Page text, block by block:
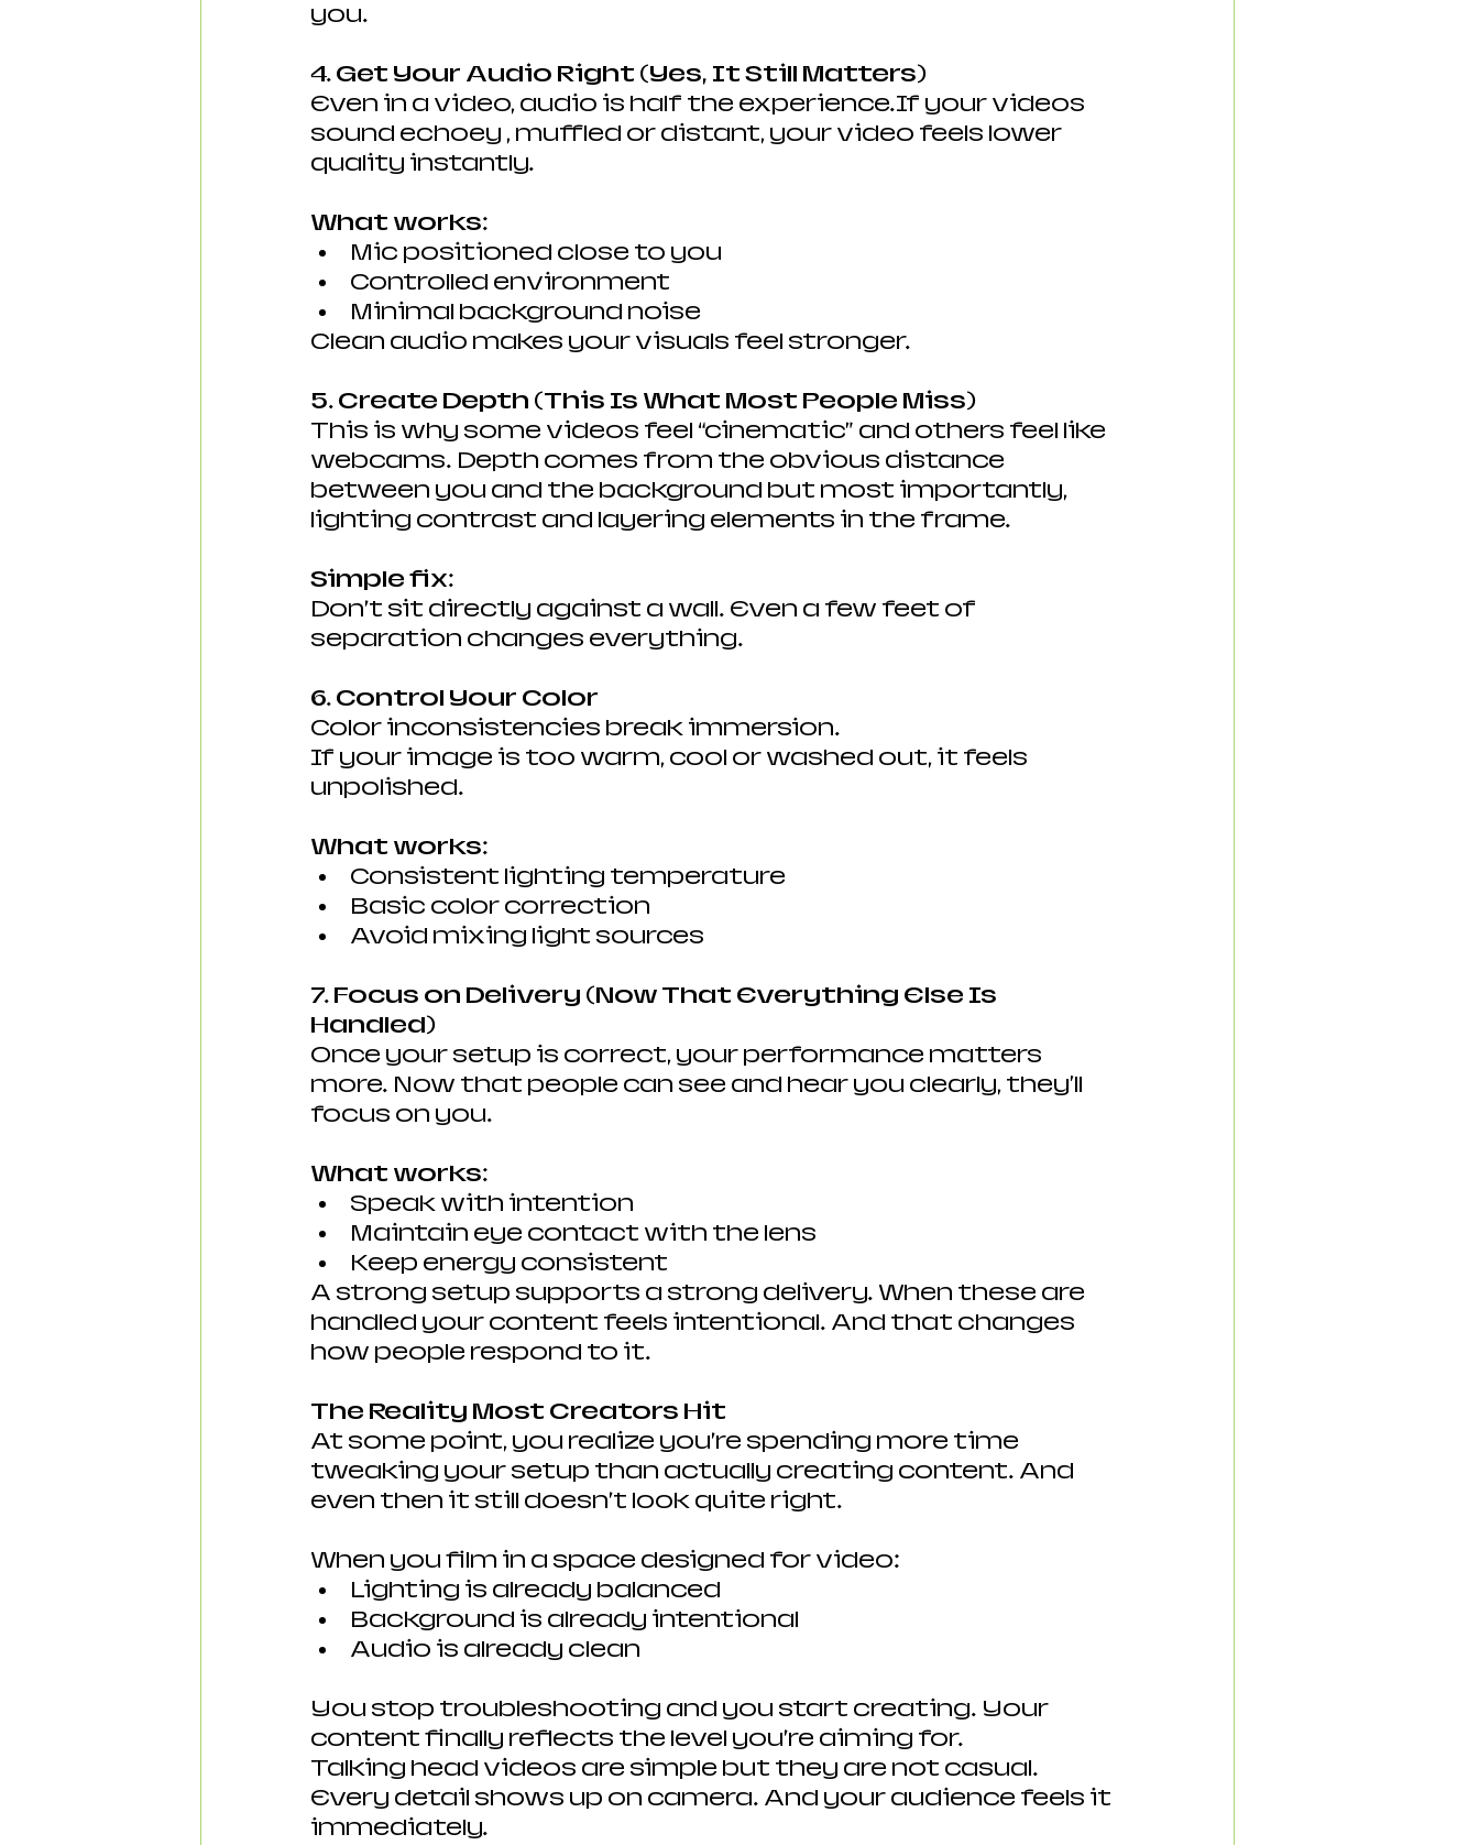
you.
4. Get Your Audio Right (Yes, It Still Matters)
Even in a video, audio is half the experience.If your videos
sound echoey , muffled or distant, your video feels lower
quality instantly.
What works:
Mic positioned close to you
Controlled environment
Minimal background noise
Clean audio makes your visuals feel stronger.
5. Create Depth (This Is What Most People Miss)
This is why some videos feel “cinematic” and others feel like
webcams. Depth comes from the obvious distance
between you and the background but most importantly,
lighting contrast and layering elements in the frame.
Simple fix:
Don’t sit directly against a wall. Even a few feet of
separation changes everything.
6. Control Your Color
Color inconsistencies break immersion.
If your image is too warm, cool or washed out, it feels
unpolished.
What works:
Consistent lighting temperature
Basic color correction
Avoid mixing light sources
7. Focus on Delivery (Now That Everything Else Is
Handled)
Once your setup is correct, your performance matters
more. Now that people can see and hear you clearly, they'll
focus on you.
What works:
Speak with intention
Maintain eye contact with the lens
Keep energy consistent
A strong setup supports a strong delivery. When these are
handled your content feels intentional. And that changes
how people respond to it.
The Reality Most Creators Hit
At some point, you realize you’re spending more time
tweaking your setup than actually creating content. And
even then it still doesn’t look quite right.
When you film in a space designed for video:
Lighting is already balanced
Background is already intentional
Audio is already clean
You stop troubleshooting and you start creating. Your
content finally reflects the level you’re aiming for.
Talking head videos are simple but they are not casual.
Every detail shows up on camera. And your audience feels it
immediately.